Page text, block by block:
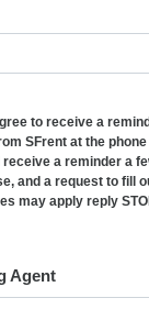
to receive a
SFrent at the
receive a reminder a
and a request to fill
may apply reply
Agent